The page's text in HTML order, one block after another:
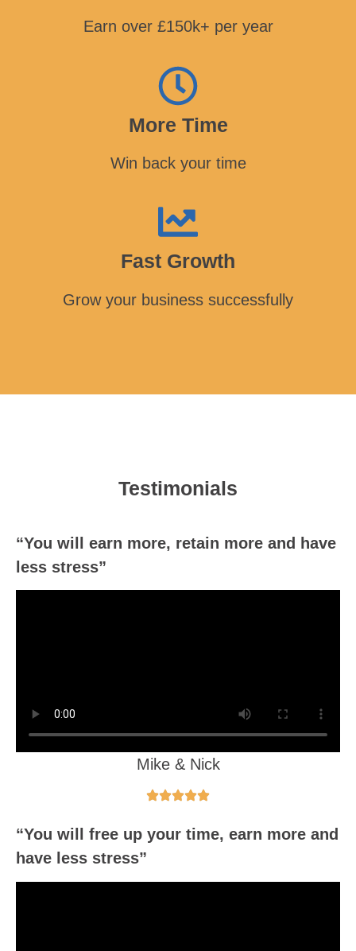
Earn over £150k+ per year
More Time
Win back your time
Fast Growth
Grow your business successfully
Testimonials
“You will earn more, retain more and have
less stress”
Mike & Nick
“You will free up your time, earn more and
have less stress”